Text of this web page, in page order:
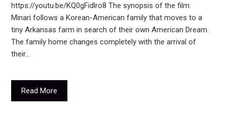
https://youtu.be/KQ0gFidlro8 The synopsis of the film:
Minari follows a Korean-American family that moves to a
tiny Arkansas farm in search of their own American Dream.
The family home changes completely with the arrival of
their…
Read More